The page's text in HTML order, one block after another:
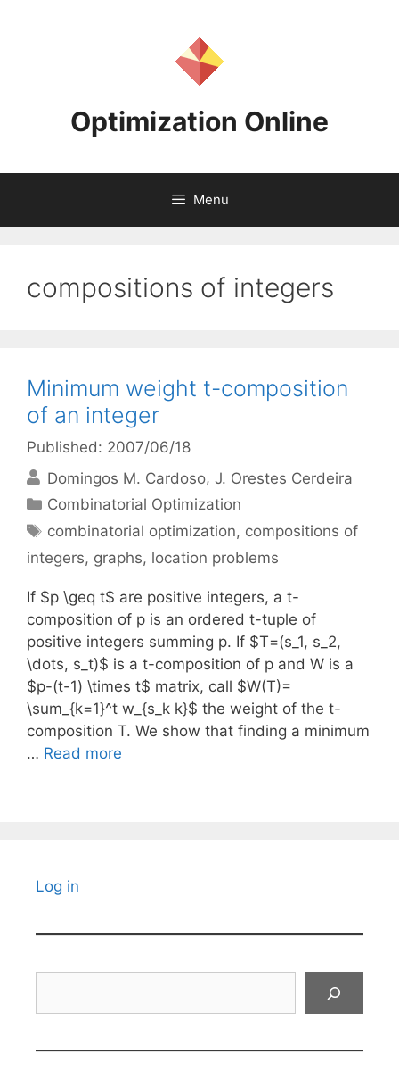
Optimization Online
Menu
compositions of integers
Minimum weight t-composition
of an integer
Published: 2007/06/18
Domingos M. Cardoso J. Orestes Cerdeira
Categories
Combinatorial Optimization
Tags
combinatorial optimization, compositions of
integers, graphs, location problems
If $p \geq t$ are positive integers, a t-
composition of p is an ordered t-tuple of
positive integers summing p. If $T=(s_1, s_2,
\dots, s_t)$ is a t-composition of p and W is a
$p-(t-1) \times t$ matrix, call $W(T)=
\sum_{k=1}^t w_{s_k k}$ the weight of the t-
composition T. We show that finding a minimum
… Read more
Log in